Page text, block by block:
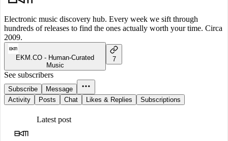
Electronic music discovery hub. Every week we sift through
hundreds of releases to find the ones actually worth your time. Circa
2009.
EKM.CO - Human-Curated
Music
7
See subscribers
Subscribe
Message
Activity
Posts Chat Likes & Replies Subscriptions
Latest post